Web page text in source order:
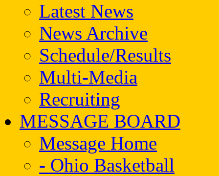
Latest News
News Archive
Schedule/Results
Multi-Media
Recruiting
MESSAGE BOARD
Message Home
- Ohio Basketball